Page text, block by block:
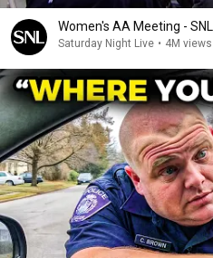
Women's AA Meeting - SNL
Saturday Night Live • 4M views